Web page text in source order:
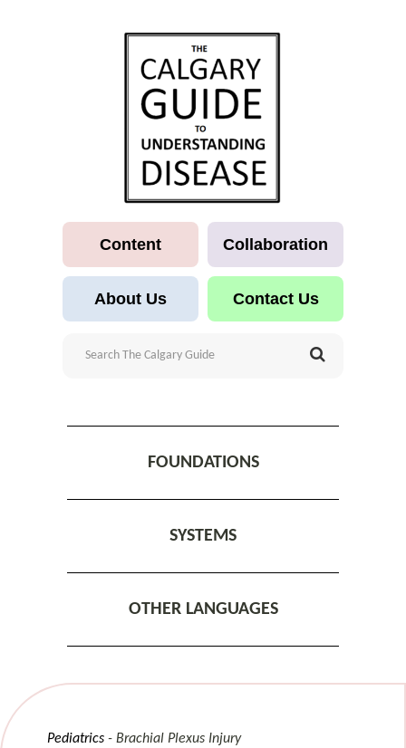
Content Collaboration
About Us Contact Us
FOUNDATIONS
SYSTEMS
OTHER LANGUAGES
Pediatrics Brachial Plexus Injury